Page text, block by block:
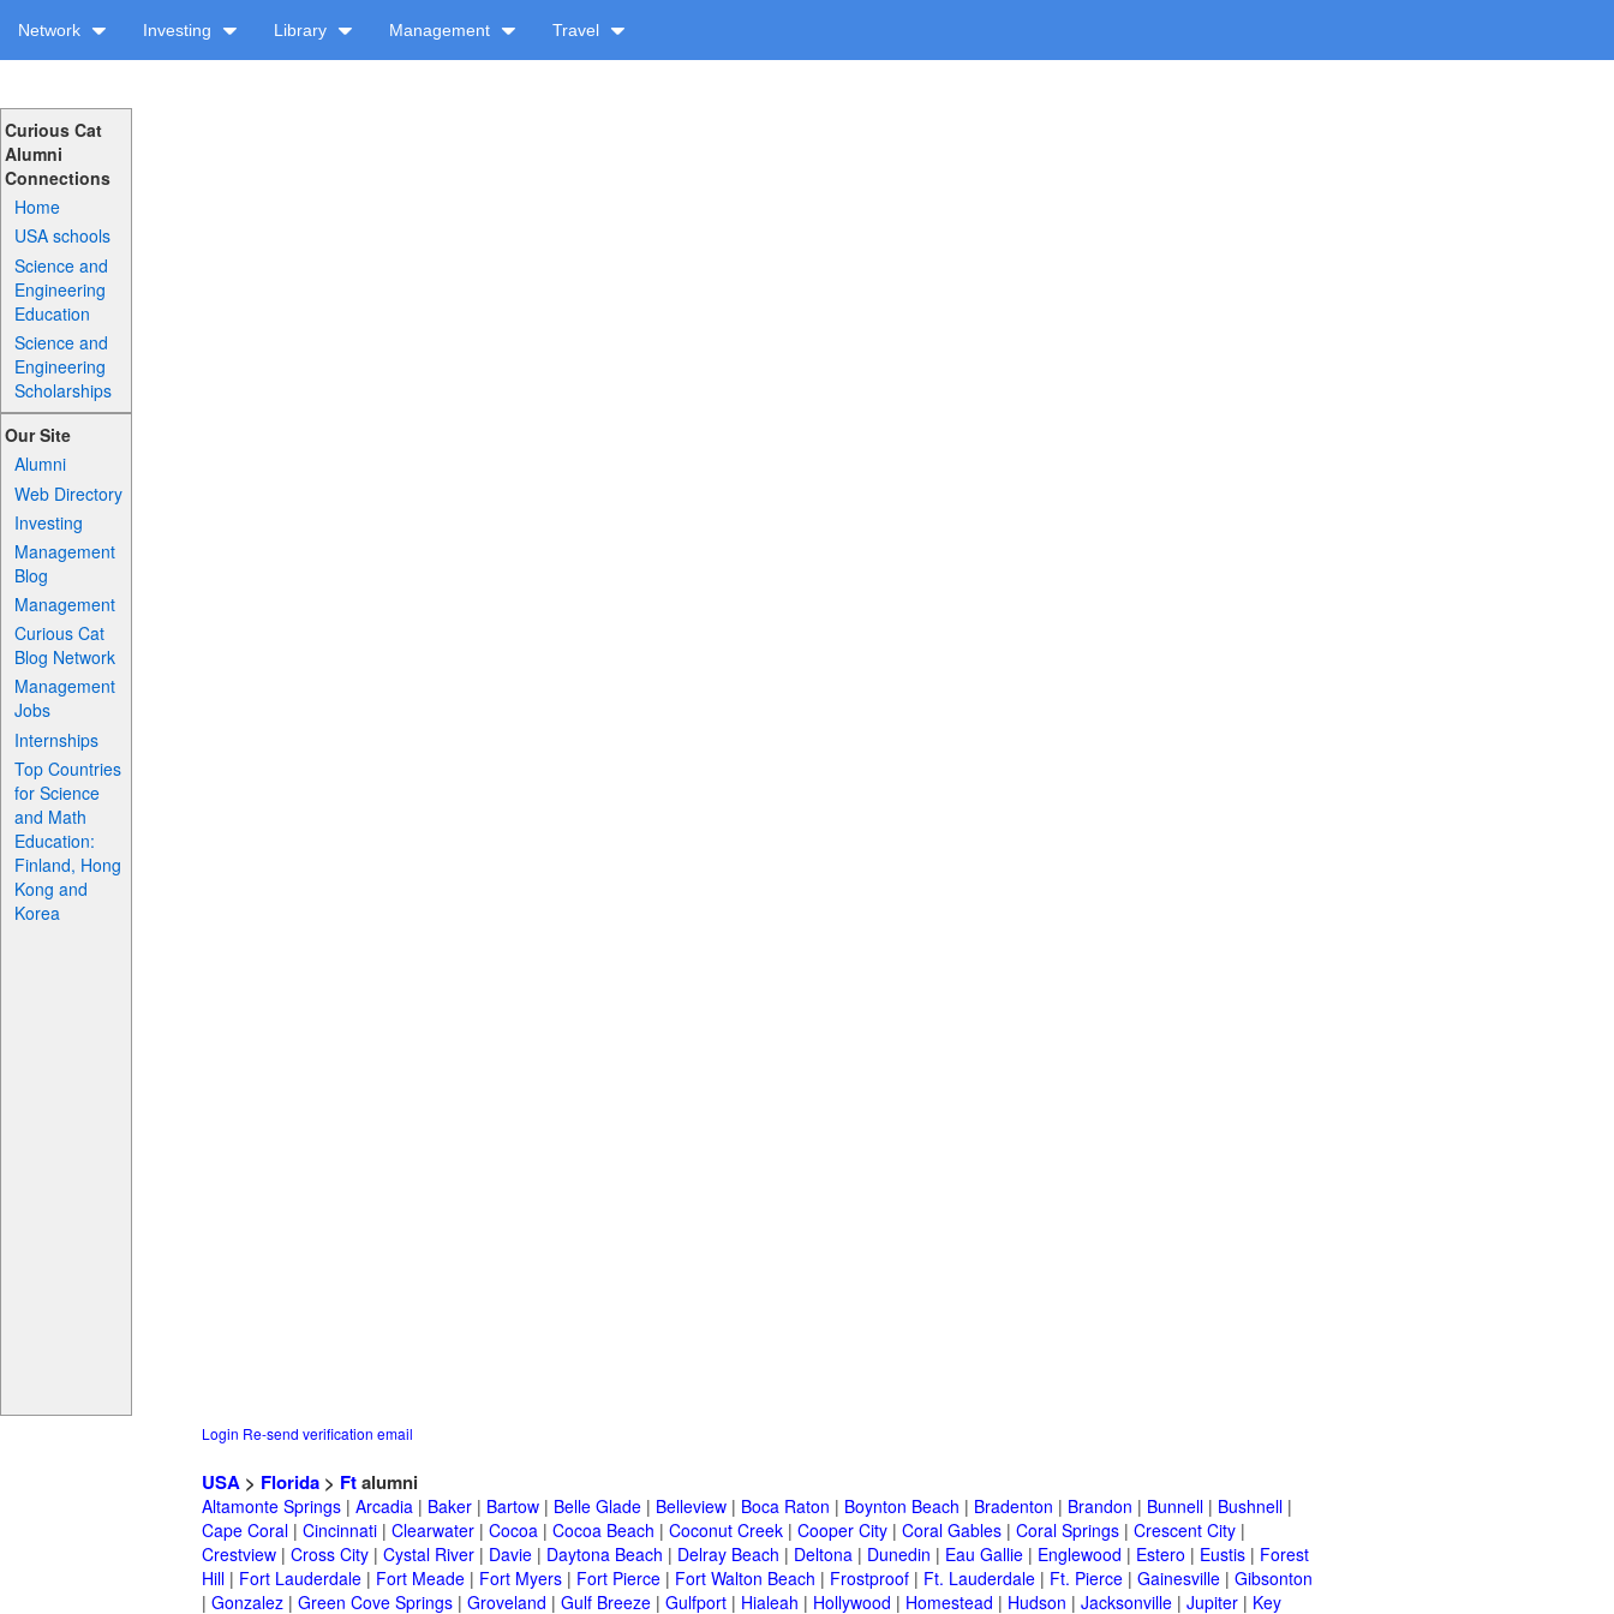
Network Investing Library Management Travel
Curious Cat
Alumni
Connections
Home
USA schools
Science and
Engineering
Education
Science and
Engineering
Scholarships
Our Site
Alumni
Web Directory
Investing
Management
Blog
Management
Curious Cat
Blog Network
Management
Jobs
Internships
Top Countries
for Science
and Math
Education:
Finland, Hong
Kong and
Korea
Login Re-send verification email
USA > Florida > Ftalumni
Altamonte Springs | Arcadia | Baker | Bartow | Belle Glade | Belleview | Boca Raton | Boynton Beach | Bradenton | Brandon | Bunnell | Bushnell |
Cape Coral | Cincinnati | Clearwater | Cocoa | Cocoa Beach | Coconut Creek | Cooper City | Coral Gables | Coral Springs | Crescent City |
Crestview | Cross City | Cystal River | Davie | Daytona Beach | Delray Beach | Deltona | Dunedin | Eau Gallie | Englewood | Estero | Eustis | Forest
Hill | Fort Lauderdale | Fort Meade | Fort Myers | Fort Pierce | Fort Walton Beach | Frostproof | Ft. Lauderdale | Ft. Pierce | Gainesville | Gibsonton
| Gonzalez | Green Cove Springs | Groveland | Gulf Breeze | Gulfport | Hialeah | Hollywood | Homestead | Hudson | Jacksonville | Jupiter | Key